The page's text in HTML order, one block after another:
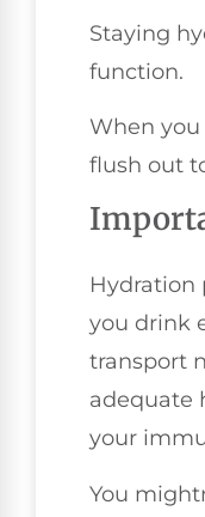
Staying
function.
When
flush out
Hydration
you drink
transport
adequate
your
You